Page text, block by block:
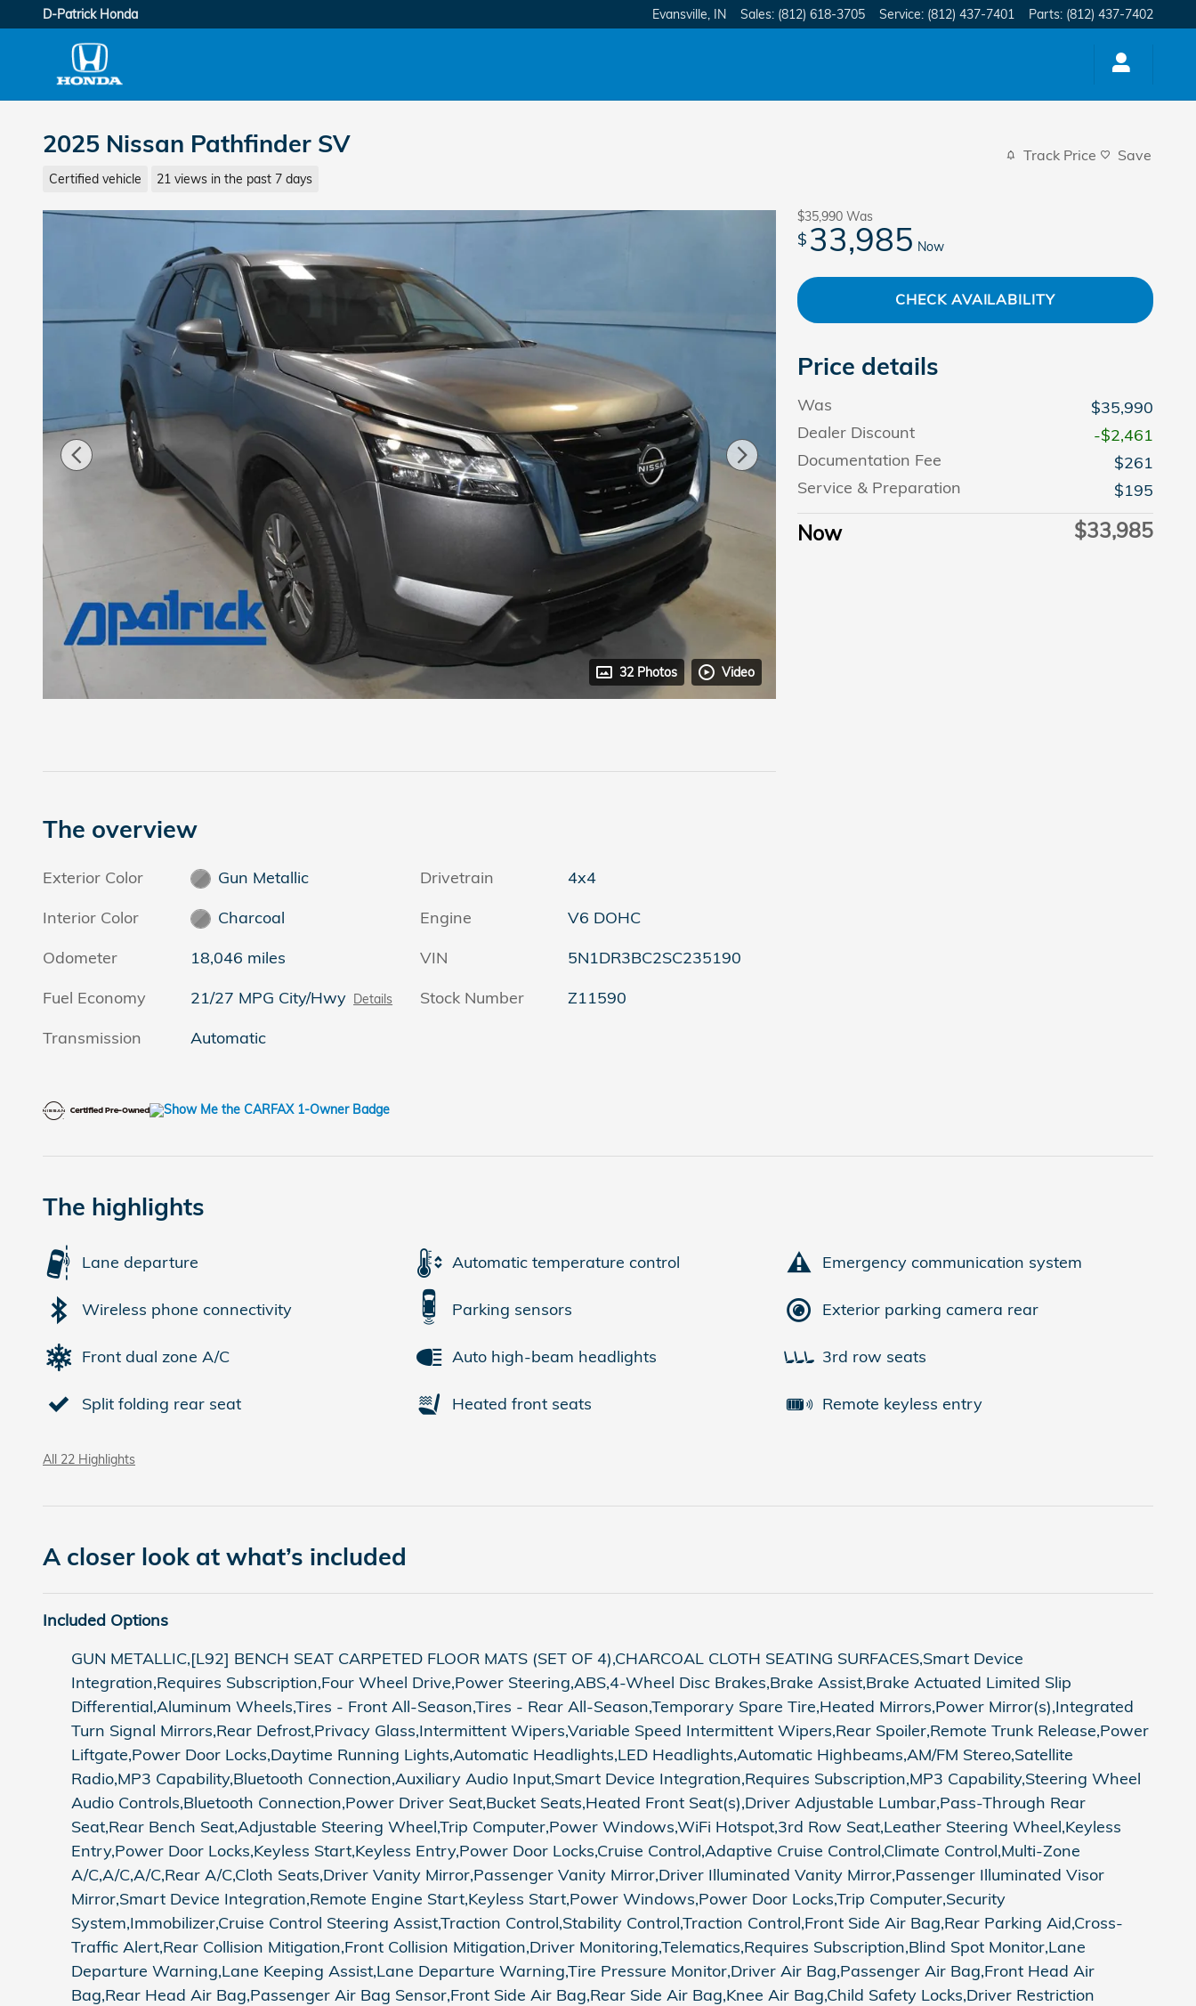
Skip to main content
D-Patrick Honda Evansville IN Sales: (812) 618-3705 Service: (812) 437-7401 Parts: (812) 437-7402
2025 Nissan Pathfinder SV
Certified vehicle 21 views in the past 7 days
Track Price Save
32 Photos Video
$35,990 Was
$ 33,985 Now
CHECK AVAILABILITY
Price details
Was
$35,990
Dealer Discount
-$2,461
Documentation Fee
$261
Service & Preparation
$195
Now $33,985
The overview
Exterior Color
Gun Metallic
Interior Color
Charcoal
Odometer
18,046 miles
Fuel Economy
21/27 MPG City/Hwy Details
Transmission Automatic
Drivetrain
4x4
Engine
V6 DOHC
VIN
5N1DR3BC2SC235190
Stock Number
Z11590
The highlights
Lane departure Automatic temperature control Emergency communication system
Wireless phone connectivity Parking sensors Exterior parking camera rear
Front dual zone A/C Auto high-beam headlights 3rd row seats
Split folding rear seat Heated front seats Remote keyless entry
All 22 Highlights
A closer look at what’s included
Included Options
GUN METALLIC,[L92] BENCH SEAT CARPETED FLOOR MATS (SET OF 4),CHARCOAL CLOTH SEATING SURFACES,Smart Device
Integration,Requires Subscription,Four Wheel Drive,Power Steering,ABS,4-Wheel Disc Brakes,Brake Assist,Brake Actuated Limited Slip
Differential,Aluminum Wheels,Tires - Front All-Season,Tires - Rear All-Season,Temporary Spare Tire,Heated Mirrors,Power Mirror(s),Integrated
Turn Signal Mirrors,Rear Defrost,Privacy Glass,Intermittent Wipers,Variable Speed Intermittent Wipers,Rear Spoiler,Remote Trunk Release,Power
Liftgate,Power Door Locks,Daytime Running Lights,Automatic Headlights,LED Headlights,Automatic Highbeams,AM/FM Stereo,Satellite
Radio,MP3 Capability,Bluetooth Connection,Auxiliary Audio Input,Smart Device Integration,Requires Subscription,MP3 Capability,Steering Wheel
Audio Controls,Bluetooth Connection,Power Driver Seat,Bucket Seats,Heated Front Seat(s),Driver Adjustable Lumbar,Pass-Through Rear
Seat,Rear Bench Seat,Adjustable Steering Wheel,Trip Computer,Power Windows,WiFi Hotspot,3rd Row Seat,Leather Steering Wheel,Keyless
Entry,Power Door Locks,Keyless Start,Keyless Entry,Power Door Locks,Cruise Control,Adaptive Cruise Control,Climate Control,Multi-Zone
A/C,A/C,A/C,Rear A/C,Cloth Seats,Driver Vanity Mirror,Passenger Vanity Mirror,Driver Illuminated Vanity Mirror,Passenger Illuminated Visor
Mirror,Smart Device Integration,Remote Engine Start,Keyless Start,Power Windows,Power Door Locks,Trip Computer,Security
System,Immobilizer,Cruise Control Steering Assist,Traction Control,Stability Control,Traction Control,Front Side Air Bag,Rear Parking Aid,Cross-
Traffic Alert,Rear Collision Mitigation,Front Collision Mitigation,Driver Monitoring,Telematics,Requires Subscription,Blind Spot Monitor,Lane
Departure Warning,Lane Keeping Assist,Lane Departure Warning,Tire Pressure Monitor,Driver Air Bag,Passenger Air Bag,Front Head Air
Bag,Rear Head Air Bag,Passenger Air Bag Sensor,Front Side Air Bag,Rear Side Air Bag,Knee Air Bag,Child Safety Locks,Driver Restriction